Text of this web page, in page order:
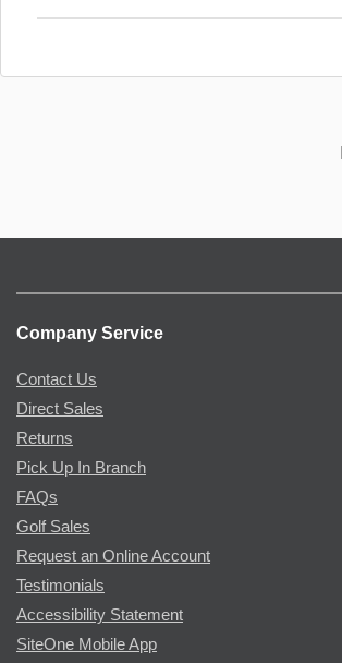
Company Service
Contact Us
Direct Sales
Returns
Pick Up In Branch
FAQs
Golf Sales
Request an Online Account
Testimonials
Accessibility Statement
SiteOne Mobile App